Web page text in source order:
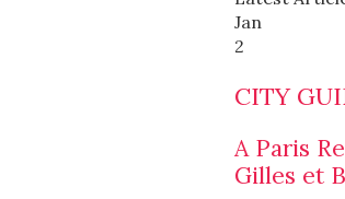
Jan
2
CITY
A Paris
Gilles et